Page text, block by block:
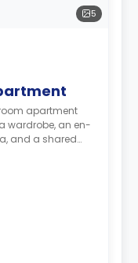
5
apartment
wardrobe, an en-
and a shared